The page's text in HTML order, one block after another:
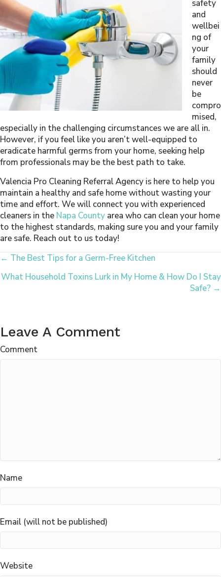
safety
and
wellbei
ng of
your
family
should
never
be
compro
mised,
especially in the challenging circumstances we are all in.
However, if you feel like you aren’t well-equipped to
eradicate harmful germs from your home, seeking help
from professionals may be the best path to take.
Valencia Pro Cleaning Referral Agency is here to help you
maintain a healthy and safe home without wasting your
time and effort. We will connect you with experienced
cleaners in the Napa County area who can clean your home
to the highest standards, making sure you and your family
are safe. Reach out to us today!
Posts
Navigation
← The Best Tips for a Germ-Free Kitchen
What Household Toxins Lurk in My Home & How Do I Stay
Safe? →
Leave A Comment
Comment
Name
Email (will not be published)
Website